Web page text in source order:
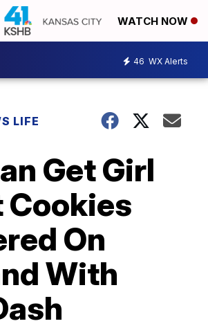
WATCH NOW
46 WX Alerts
LIFE
Get Girl
Cookies
On
With